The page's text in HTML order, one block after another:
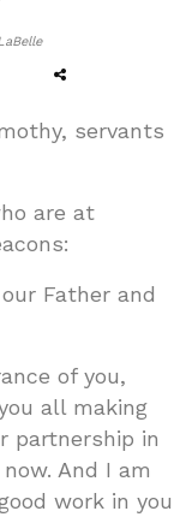
servants
are at
Father and
of you,
all making
partnership in
And I am
work in you